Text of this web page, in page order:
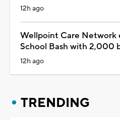
12h ago
Wellpoint Care Network
School Bash with 2,000
12h ago
TRENDING